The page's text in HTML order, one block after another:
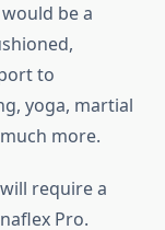
be a
to
yoga, martial
more.
require a
Pro.